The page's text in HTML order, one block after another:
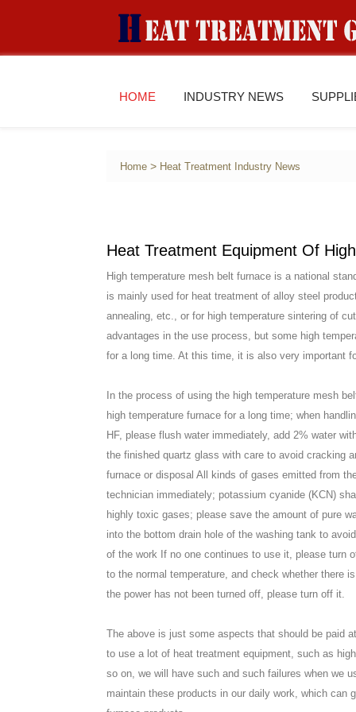
HOME INDUSTRY NEWS
Home > Heat Treatment Industry News
Heat Treatment Equipment Of
High temperature mesh belt furnace is a national
is mainly used for heat treatment of alloy steel
annealing, etc., or for high temperature sintering of
advantages in the use process, but some high
for a long time. At this time, it is also very important
In the process of using the high temperature mesh
high temperature furnace for a long time; when
HF, please flush water immediately, add 2% water
the finished quartz glass with care to avoid cracking
furnace or disposal All kinds of gases emitted from
technician immediately; potassium cyanide (KCN)
highly toxic gases; please save the amount of pure
into the bottom drain hole of the washing tank to
of the work If no one continues to use it, please turn
to the normal temperature, and check whether there
the power has not been turned off, please turn off it.
The above is just some aspects that should be paid
to use a lot of heat treatment equipment, such as
so on, we will have such and such failures when we
maintain these products in our daily work, which can